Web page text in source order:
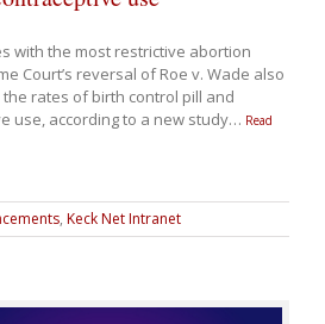
with the most restrictive abortion
Court’s reversal of Roe v. Wade also
rates of birth control pill and
use, according to a new study… Read
, Keck Net Intranet